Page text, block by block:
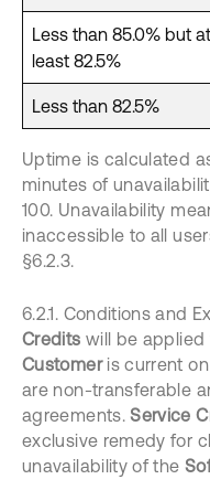
Less than 85.0% but at
least 82.5%
Less than 82.5%
Uptime is calculated
minutes of
100. Unavailability
inaccessible to all
§6.2.3.
6.2.1. Conditions and
Credits will be applied
Customer is current
are non-transferable
agreements.Service
exclusive remedy for
unavailability of the